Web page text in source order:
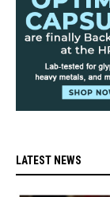
LATEST NEWS